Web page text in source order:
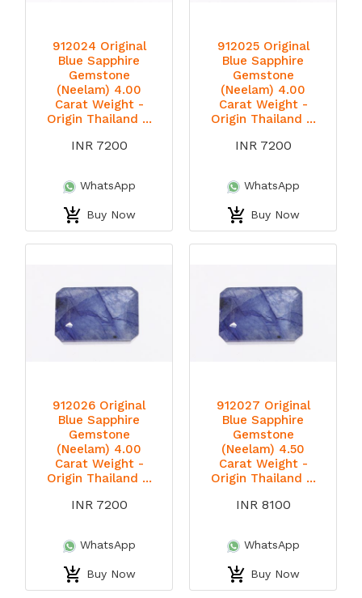
912024 Original
Blue Sapphire
Gemstone
(Neelam) 4.00
Carat Weight -
Origin Thailand ...
INR 7200
WhatsApp
Buy Now
912025 Original
Blue Sapphire
Gemstone
(Neelam) 4.00
Carat Weight -
Origin Thailand ...
INR 7200
WhatsApp
Buy Now
912026 Original
Blue Sapphire
Gemstone
(Neelam) 4.00
Carat Weight -
Origin Thailand ...
INR 7200
WhatsApp
Buy Now
912027 Original
Blue Sapphire
Gemstone
(Neelam) 4.50
Carat Weight -
Origin Thailand ...
INR 8100
WhatsApp
Buy Now